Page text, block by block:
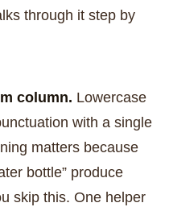
through it step by
column. Lowercase
with a single
matters because
bottle” produce
skip this. One helper